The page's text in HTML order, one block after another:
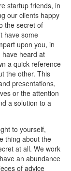
startup friends, in
our clients happy
the secret of
have some
upon you, in
have heard at
a quick reference
the other. This
presentations,
or the attention
a solution to a
to yourself,
thing about the
at all. We work
an abundance
of advice